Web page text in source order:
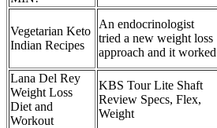
Vegetarian Keto
Indian Recipes
An endocrinologist
tried a new weight loss
approach and it worked
Lana Del Rey
Weight Loss
Diet and
Workout
KBS Tour Lite Shaft
Review Specs, Flex,
Weight